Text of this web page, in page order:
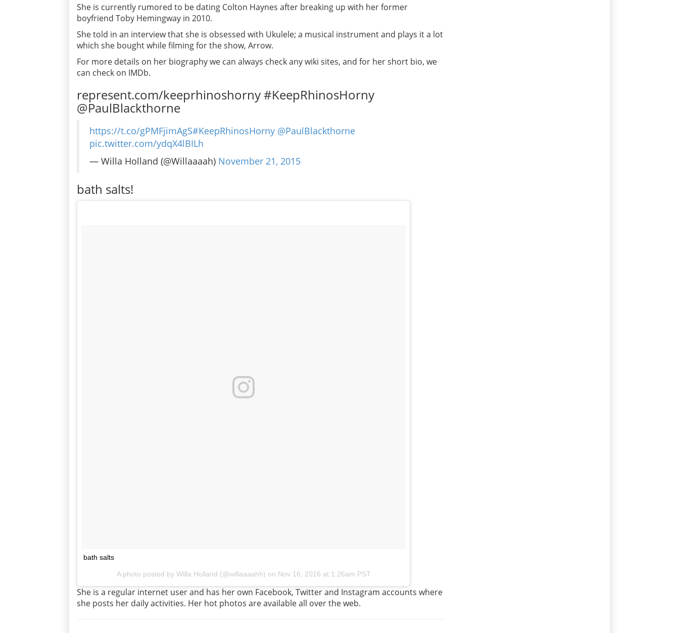
She is currently rumored to be dating Colton Haynes after breaking up with her former
boyfriend Toby Hemingway in 2010.
She told in an interview that she is obsessed with Ukulele; a musical instrument and plays it a lot
which she bought while filming for the show, Arrow.
For more details on her biography we can always check any wiki sites, and for her short bio, we
can check on IMDb.
represent.com/keeprhinoshorny #KeepRhinosHorny
@PaulBlackthorne
https://t.co/gPMFjimAgS#KeepRhinosHorny @PaulBlackthorne
pic.twitter.com/ydqX4lBILh
— Willa Holland (@Willaaaah) November 21, 2015
bath salts!
bath salts
A photo posted by Willa Holland (@willaaaahh) on Nov 16, 2016 at 1:26am PST
She is a regular internet user and has her own Facebook, Twitter and Instagram accounts where
she posts her daily activities. Her hot photos are available all over the web.